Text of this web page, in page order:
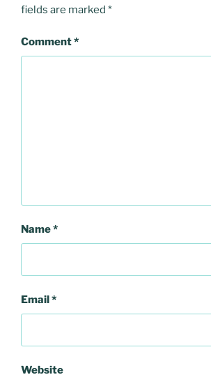
fields are marked *
Comment*
Name*
Email*
Website